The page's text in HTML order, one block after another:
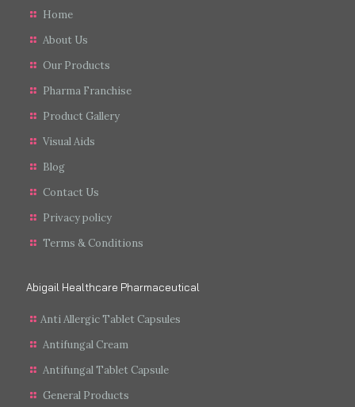
Home
About Us
Our Products
Pharma Franchise
Product Gallery
Visual Aids
Blog
Contact Us
Privacy policy
Terms & Conditions
Abigail Healthcare Pharmaceutical
Anti Allergic Tablet Capsules
Antifungal Cream
Antifungal Tablet Capsule
General Products